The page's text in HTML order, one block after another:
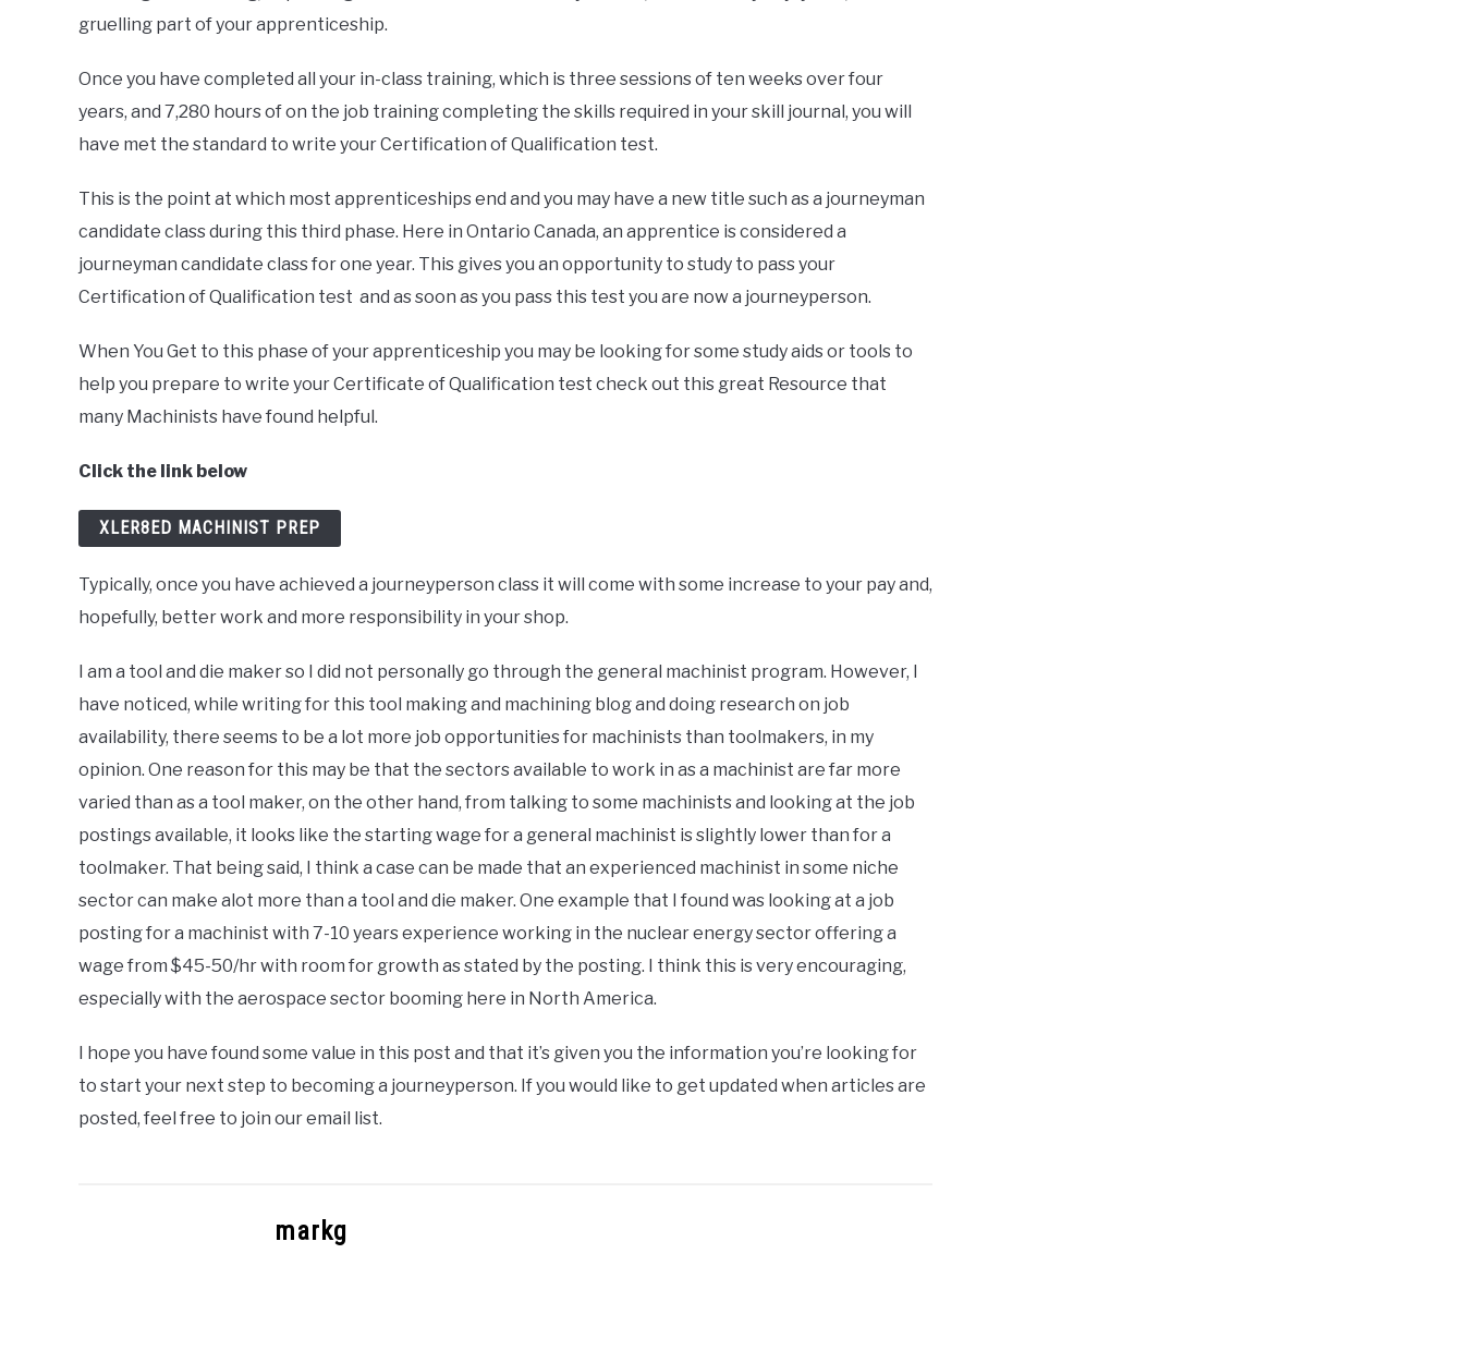
gruelling part of your apprenticeship.
Once you have completed all your in-class training, which is three sessions of ten weeks over four
years, and 7,280 hours of on the job training completing the skills required in your skill journal, you will
have met the standard to write your Certification of Qualification test.
This is the point at which most apprenticeships end and you may have a new title such as a journeyman
candidate class during this third phase. Here in Ontario Canada, an apprentice is considered a
journeyman candidate class for one year. This gives you an opportunity to study to pass your
Certification of Qualification test and as soon as you pass this test you are now a journeyperson.
When You Get to this phase of your apprenticeship you may be looking for some study aids or tools to
help you prepare to write your Certificate of Qualification test check out this great Resource that
many Machinists have found helpful.
Click the link below
XLER8ED MACHINIST PREP
Typically, once you have achieved a journeyperson class it will come with some increase to your pay and,
hopefully, better work and more responsibility in your shop.
I am a tool and die maker so I did not personally go through the general machinist program. However, I
have noticed, while writing for this tool making and machining blog and doing research on job
availability, there seems to be a lot more job opportunities for machinists than toolmakers, in my
opinion. One reason for this may be that the sectors available to work in as a machinist are far more
varied than as a tool maker, on the other hand, from talking to some machinists and looking at the job
postings available, it looks like the starting wage for a general machinist is slightly lower than for a
toolmaker. That being said, I think a case can be made that an experienced machinist in some niche
sector can make alot more than a tool and die maker. One example that I found was looking at a job
posting for a machinist with 7-10 years experience working in the nuclear energy sector offering a
wage from $45-50/hr with room for growth as stated by the posting. I think this is very encouraging,
especially with the aerospace sector booming here in North America.
I hope you have found some value in this post and that it’s given you the information you’re looking for
to start your next step to becoming a journeyperson. If you would like to get updated when articles are
posted, feel free to join our email list.
markg